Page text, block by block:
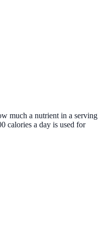
much a nutrient in a serving
calories a day is used for